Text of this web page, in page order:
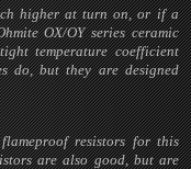
higher at turn on, or if a
OX/OY series ceramic
temperature coefficient
do, but they are designed
resistors for this
are also good, but are